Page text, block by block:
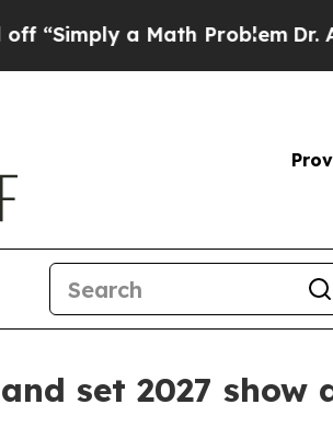
a Math ProblemDr. Abdul
set 2027 show